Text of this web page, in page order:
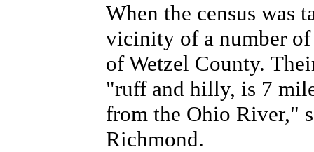
When the census was
vicinity of a number
of Wetzel County.
"ruff and hilly, is 7
from the Ohio River,"
Richmond.